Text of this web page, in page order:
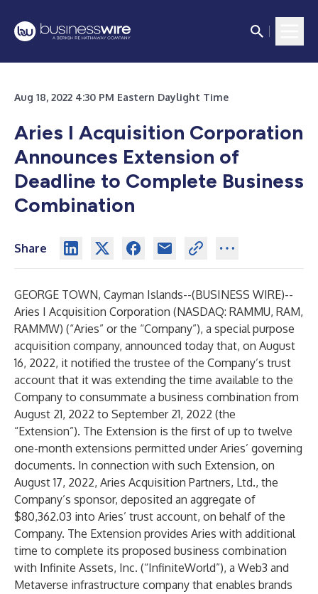
Aug 18, 2022 4:30 PM Eastern Daylight Time
Aries I Acquisition Corporation
Announces Extension of
Deadline to Complete Business
Combination
Share
GEORGE TOWN, Cayman Islands--(BUSINESS WIRE)--
Aries I Acquisition Corporation (NASDAQ: RAMMU, RAM,
RAMMW) (“Aries” or the “Company”), a special purpose
acquisition company, announced today that, on August
16, 2022, it notified the trustee of the Company’s trust
account that it was extending the time available to the
Company to consummate a business combination from
August 21, 2022 to September 21, 2022 (the
“Extension”). The Extension is the first of up to twelve
one-month extensions permitted under Aries’ governing
documents. In connection with such Extension, on
August 17, 2022, Aries Acquisition Partners, Ltd., the
Company’s sponsor, deposited an aggregate of
$80,362.03 into Aries’ trust account, on behalf of the
Company. The Extension provides Aries with additional
time to complete its proposed business combination
with Infinite Assets, Inc. (“InfiniteWorld”), a Web3 and
Metaverse infrastructure company that enables brands